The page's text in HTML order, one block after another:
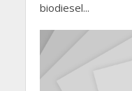
biodiesel...